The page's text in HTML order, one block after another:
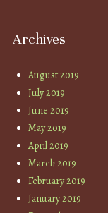
Archives
August 2019
July 2019
June 2019
May 2019
April 2019
March 2019
February 2019
January 2019